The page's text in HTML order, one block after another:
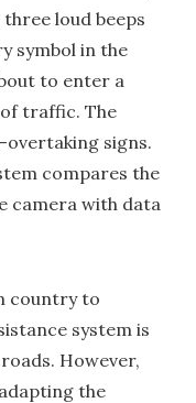
loud beeps
symbol in the
to enter a
traffic. The
overtaking signs.
compares the
camera with data
country to
system is
However,
the